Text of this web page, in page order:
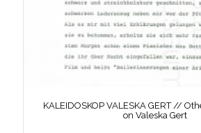
KALEIDOSKOP VALESKA GERT //
on Valeska Gert